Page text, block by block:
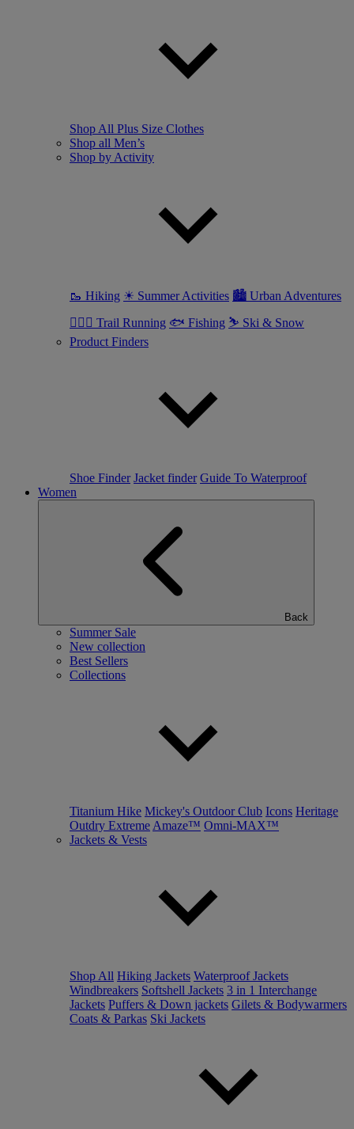
Shop All Plus Size Clothes
Shop all Men’s
Shop by Activity
🥾 Hiking ☀ Summer Activities 🏙 Urban Adventures
🏃🏼‍♂️ Trail Running 🐟 Fishing ⛷ Ski & Snow
Product Finders
Shoe Finder Jacket finder Guide To Waterproof
Women
Back
Summer Sale
New collection
Best Sellers
Collections
Titanium Hike Mickey's Outdoor Club Icons Heritage
Outdry Extreme Amaze™ Omni-MAX™
Jackets & Vests
Shop All Hiking Jackets Waterproof Jackets
Windbreakers Softshell Jackets 3 in 1 Interchange
Jackets Puffers & Down jackets Gilets & Bodywarmers
Coats & Parkas Ski Jackets